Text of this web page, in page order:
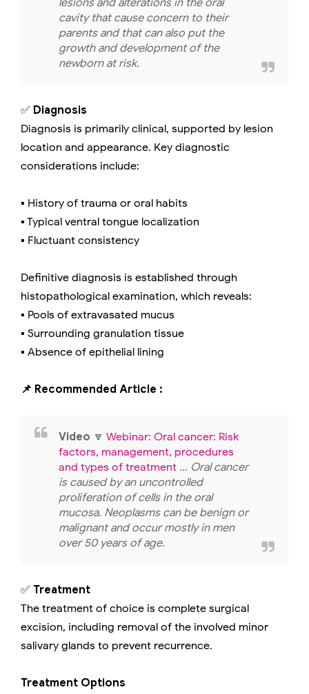
lesions and alterations in the oral
cavity that cause concern to their
parents and that can also put the
growth and development of the
newborn at risk.
✅ Diagnosis
Diagnosis is primarily clinical, supported by lesion
location and appearance. Key diagnostic
considerations include:
▪️ History of trauma or oral habits
▪️ Typical ventral tongue localization
▪️ Fluctuant consistency
Definitive diagnosis is established through
histopathological examination, which reveals:
▪️ Pools of extravasated mucus
▪️ Surrounding granulation tissue
▪️ Absence of epithelial lining
📌 Recommended Article :
Video 🔽 Webinar: Oral cancer: Risk
factors, management, procedures
and types of treatment ... Oral cancer
is caused by an uncontrolled
proliferation of cells in the oral
mucosa. Neoplasms can be benign or
malignant and occur mostly in men
over 50 years of age.
✅ Treatment
The treatment of choice is complete surgical
excision, including removal of the involved minor
salivary glands to prevent recurrence.
Treatment Options